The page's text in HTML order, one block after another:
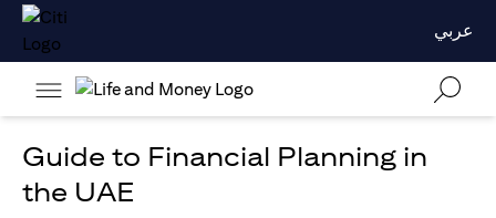
عربي
Guide to Financial Planning in
the UAE